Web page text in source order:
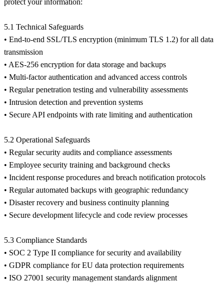
5.1 Technical Safeguards
• End-to-end SSL/TLS encryption (minimum TLS 1.2) for all data
transmission
• AES-256 encryption for data storage and backups
• Multi-factor authentication and advanced access controls
• Regular penetration testing and vulnerability assessments
• Intrusion detection and prevention systems
• Secure API endpoints with rate limiting and authentication
5.2 Operational Safeguards
• Regular security audits and compliance assessments
• Employee security training and background checks
• Incident response procedures and breach notification protocols
• Regular automated backups with geographic redundancy
• Disaster recovery and business continuity planning
• Secure development lifecycle and code review processes
5.3 Compliance Standards
• SOC 2 Type II compliance for security and availability
• GDPR compliance for EU data protection requirements
• ISO 27001 security management standards alignment